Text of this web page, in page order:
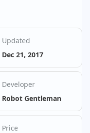
Updated
Dec 21, 2017
Developer
Robot Gentleman
Price